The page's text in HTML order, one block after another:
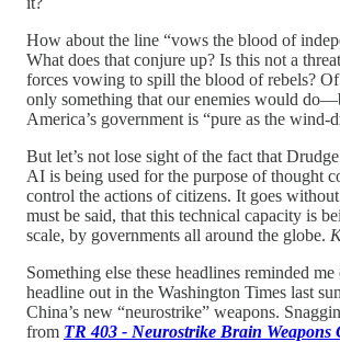
How about the line “vows the blood of
What does that conjure up? Is this not a
forces vowing to spill the blood of rebels? Of
only something that our enemies would
America’s government is “pure as the wind-
But let’s not lose sight of the fact that
AI is being used for the purpose of thought
control the actions of citizens. It goes
must be said, that this technical capacity is
scale, by governments all around the globe.
Something else these headlines reminded
headline out in the Washington Times last
China’s new “neurostrike” weapons.
from TR 403 - Neurostrike Brain Weapons